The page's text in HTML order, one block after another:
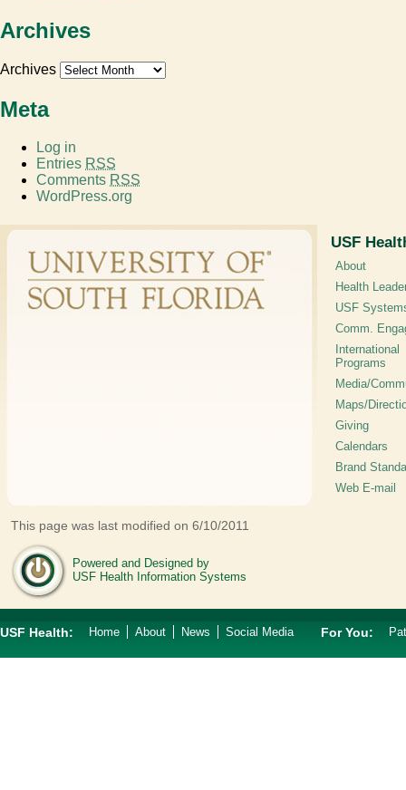
Archives
Archives
Meta
Log in
Entries RSS
Comments RSS
WordPress.org
This page was last modified on 6/10/2011
Powered and Designed by
USF Health Information Systems
USF
About
Health
USF
Comm.
International
Programs
Media/
Maps/
Giving
Calendars
Brand
Web E-mail
USF Health: Home About News Social Media For You: